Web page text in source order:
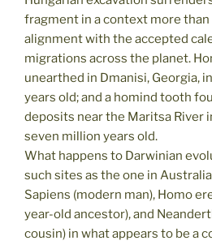
fragment in a context more
alignment with the accepted
migrations across the planet.
unearthed in Dmanisi, Georgia,
years old; and a homind tooth
deposits near the Maritsa River
seven million years old.
What happens to Darwinian
such sites as the one in
Sapiens (modern man), Homo
year-old ancestor), and
cousin) in what appears to be a